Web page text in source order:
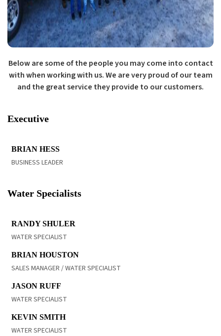
Below are some of the people you may come into contact
with when working with us. We are very proud of our team
and the great service they provide to our customers.
Executive
BRIAN HESS
BUSINESS LEADER
Water Specialists
RANDY SHULER
WATER SPECIALIST
BRIAN HOUSTON
SALES MANAGER / WATER SPECIALIST
JASON RUFF
WATER SPECIALIST
KEVIN SMITH
WATER SPECIALIST